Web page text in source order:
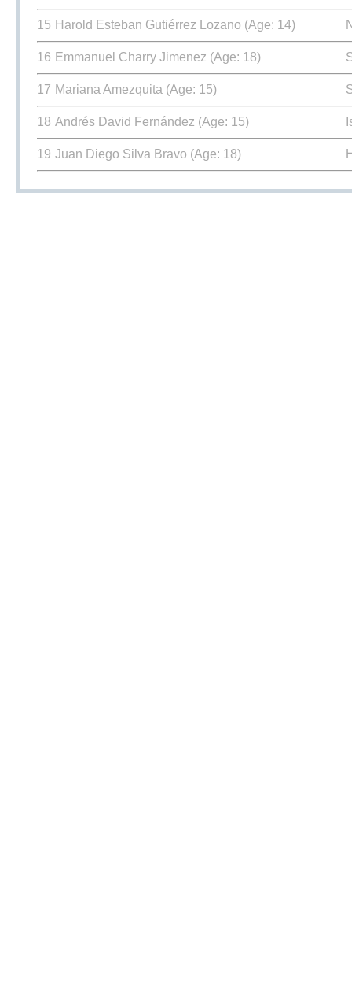
15 Harold Esteban Gutiérrez Lozano (Age: 14)
16 Emmanuel Charry Jimenez (Age: 18)
17 Mariana Amezquita (Age: 15)
18 Andrés David Fernández (Age: 15)
19 Juan Diego Silva Bravo (Age: 18)